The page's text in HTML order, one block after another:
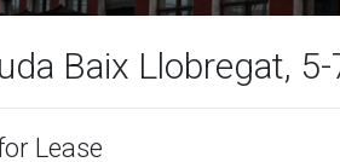
Baix Llobregat, 5-
Lease